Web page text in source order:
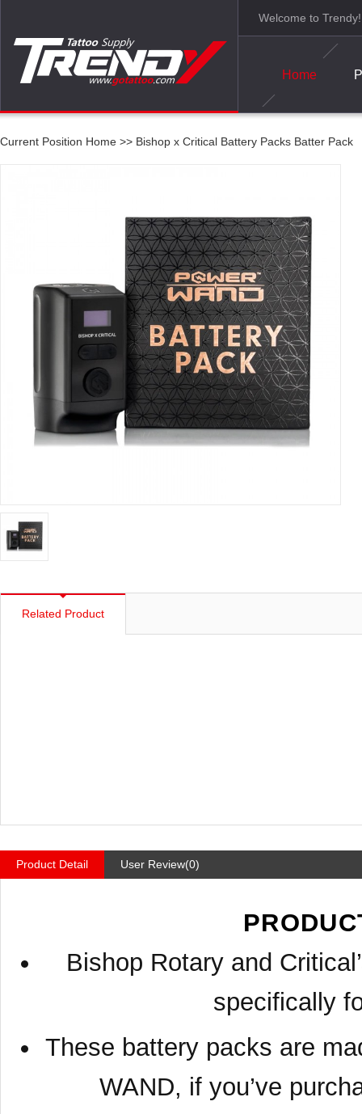
Welcome to Trendy!
Home
Current Position Home >> Bishop x Critical Battery Packs Batter Pack
Related Product
Product Detail User Review(0)
Bishop Rotary and
specifically
These battery packs are
WAND, if you’ve